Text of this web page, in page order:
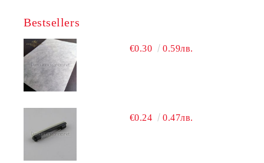
Bestsellers
€0.30 0.59лв.
€0.24 0.47лв.